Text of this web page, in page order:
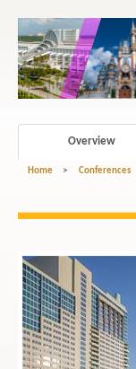
Overview
Home > Conferences